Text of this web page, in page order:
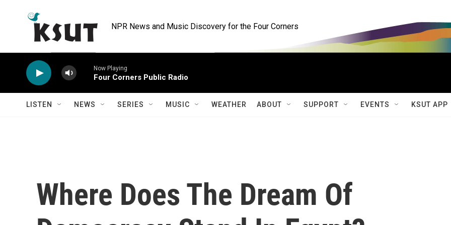
NPR News and Music Discovery for the Four Corners
Now Playing
Four Corners Public Radio
LISTEN NEWS SERIES MUSIC WEATHER ABOUT SUPPORT EVENTS KSUT APP
Where Does The Dream Of